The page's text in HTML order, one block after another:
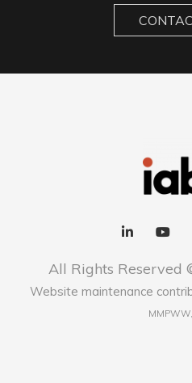
All Rights Reserved
Website maintenance